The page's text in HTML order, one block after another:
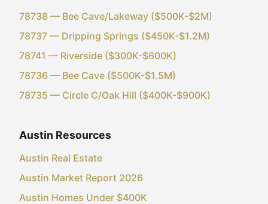
78738 — Bee Cave/Lakeway ($500K-$2M)
78737 — Dripping Springs ($450K-$1.2M)
78741 — Riverside ($300K-$600K)
78736 — Bee Cave ($500K-$1.5M)
78735 — Circle C/Oak Hill ($400K-$900K)
Austin Resources
Austin Real Estate
Austin Market Report 2026
Austin Homes Under $400K